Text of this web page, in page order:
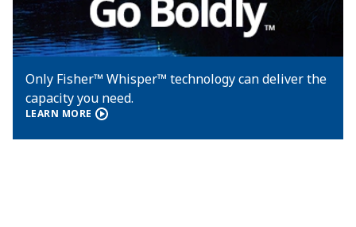
Only Fisher™ Whisper™ technology can deliver the
capacity you need.
LEARN MORE